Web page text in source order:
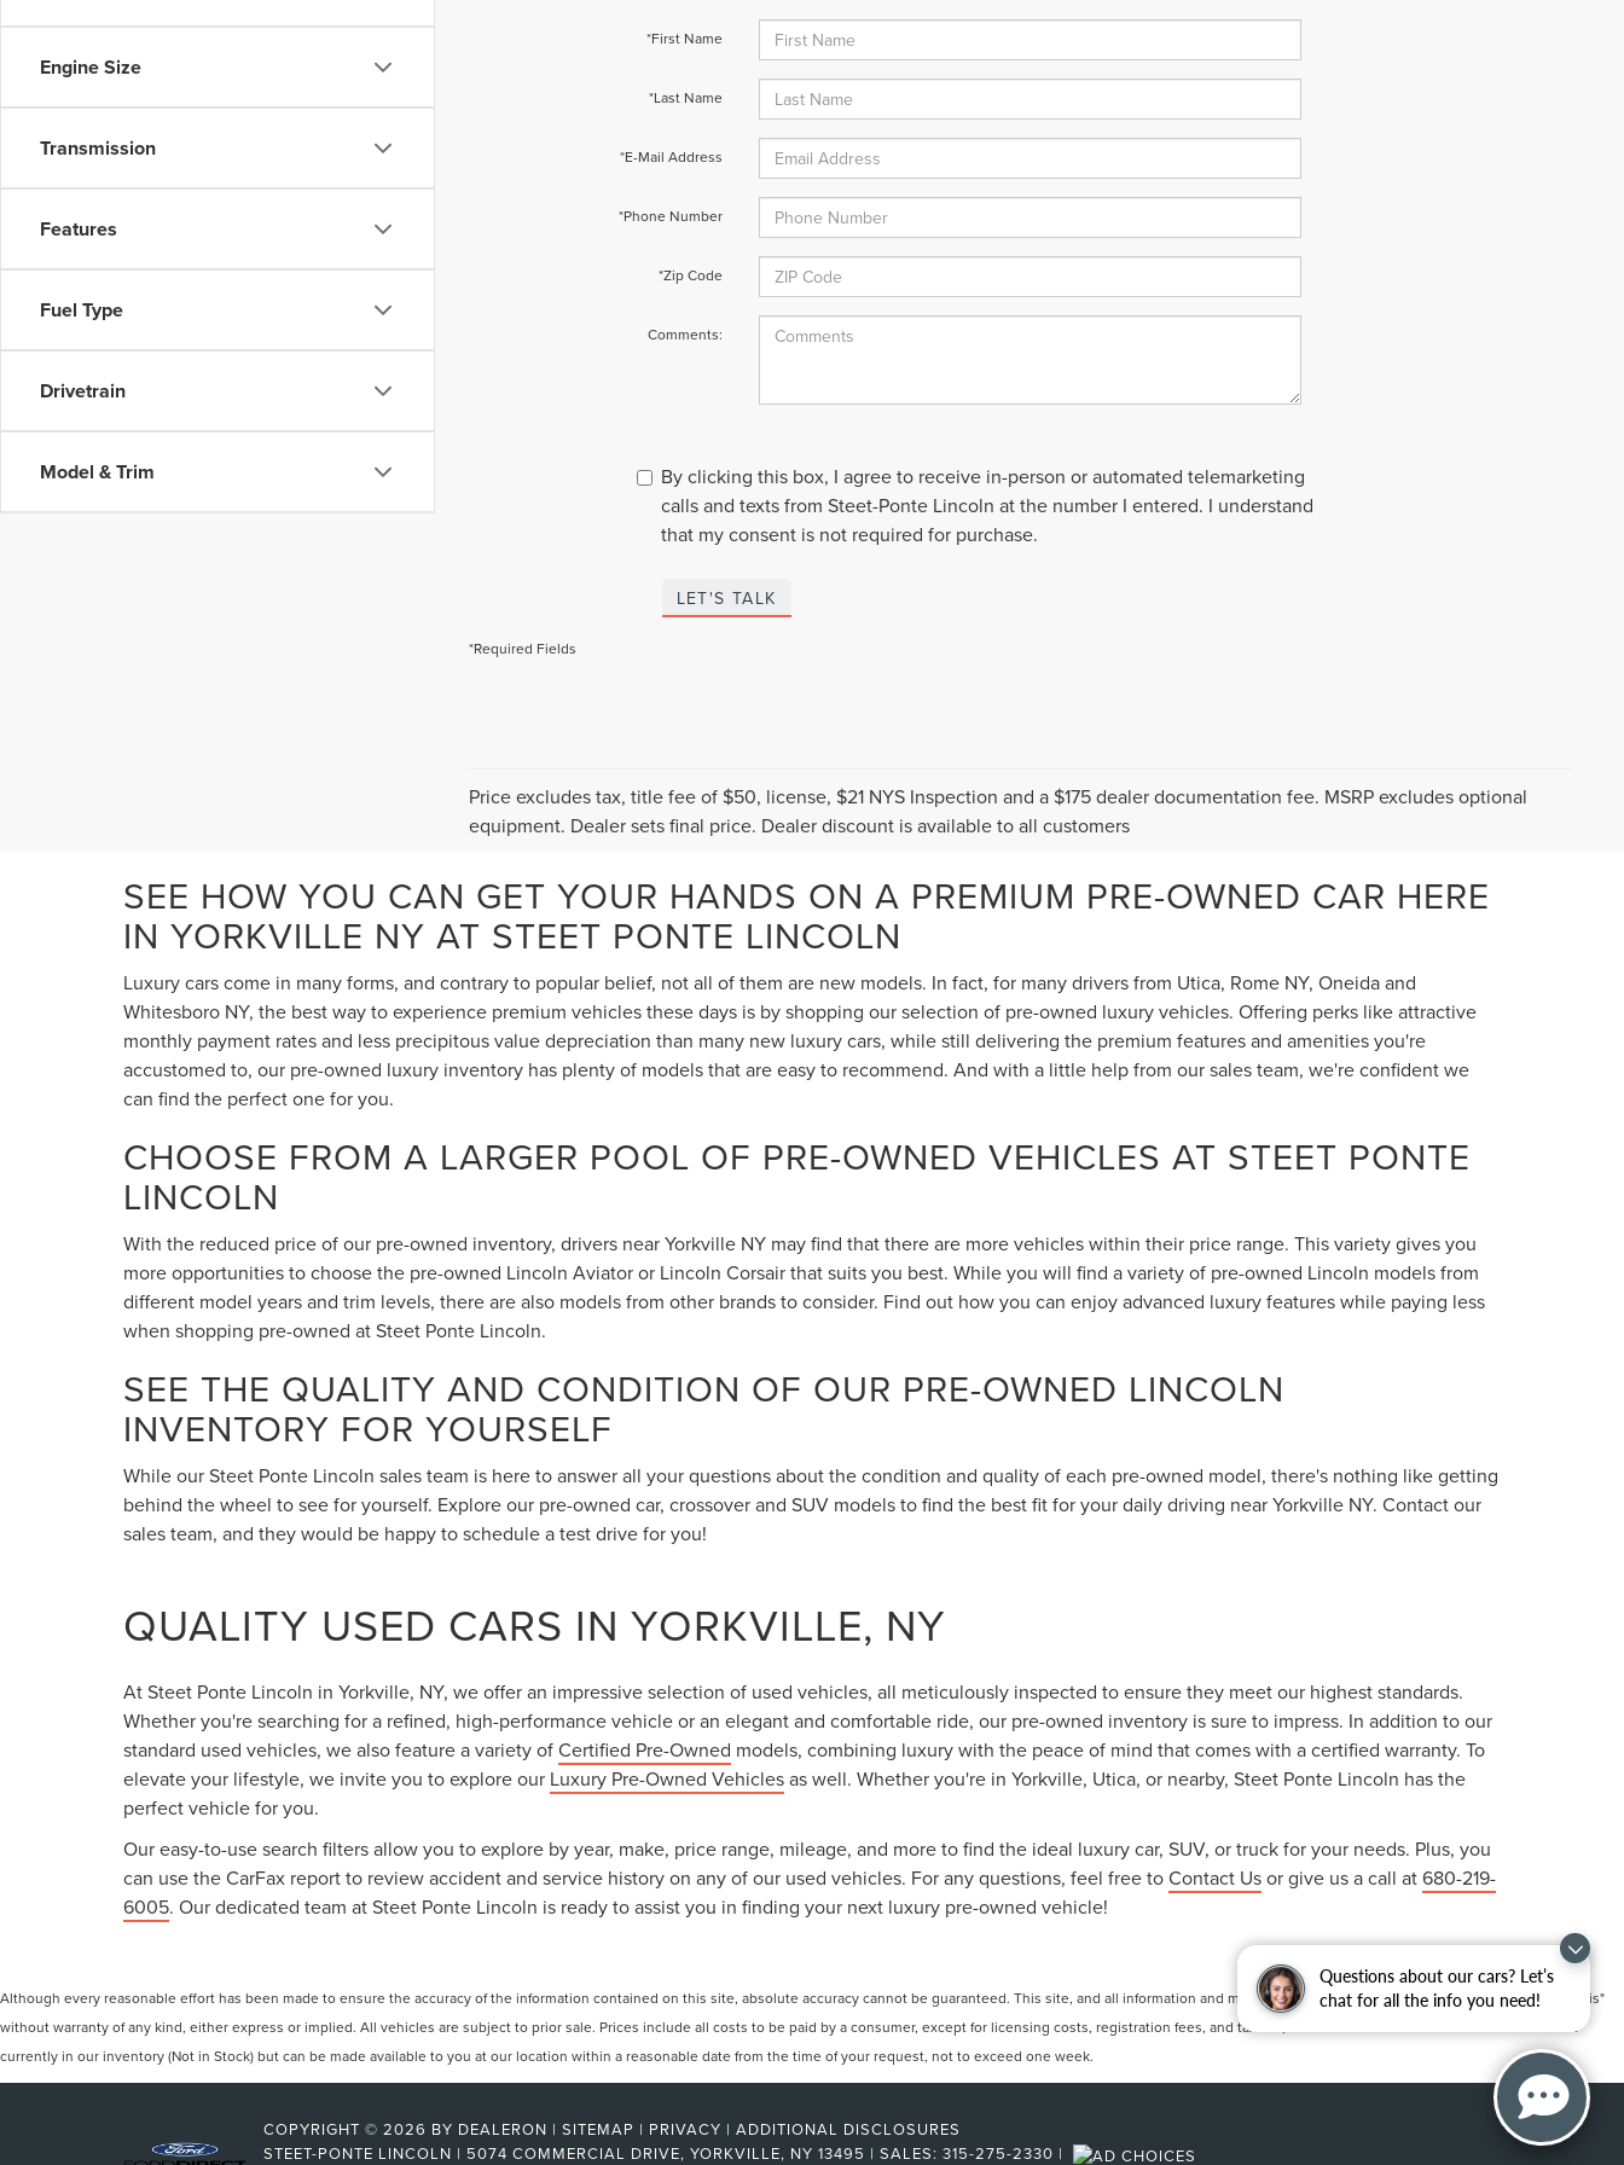
Questions about our cars? Let’s
chat for all the info you need!
Engine Size
Transmission
Features
Fuel Type
Drivetrain
Model & Trim
*First Name
*Last Name
*E-Mail Address
*Phone Number
*Zip Code
Comments:
By clicking this box, I agree to receive in-person or automated telemarketing
calls and texts from Steet-Ponte Lincoln at the number I entered. I understand
that my consent is not required for purchase.
LET'S TALK
*Required Fields
Price excludes tax, title fee of $50, license, $21 NYS Inspection and a $175 dealer documentation fee. MSRP excludes optional
equipment. Dealer sets final price. Dealer discount is available to all customers
SEE HOW YOU CAN GET YOUR HANDS ON A PREMIUM PRE-OWNED CAR HERE
IN YORKVILLE NY AT STEET PONTE LINCOLN
Luxury cars come in many forms, and contrary to popular belief, not all of them are new models. In fact, for many drivers from Utica, Rome NY, Oneida and
Whitesboro NY, the best way to experience premium vehicles these days is by shopping our selection of pre-owned luxury vehicles. Offering perks like attractive
monthly payment rates and less precipitous value depreciation than many new luxury cars, while still delivering the premium features and amenities you're
accustomed to, our pre-owned luxury inventory has plenty of models that are easy to recommend. And with a little help from our sales team, we're confident we
can find the perfect one for you.
CHOOSE FROM A LARGER POOL OF PRE-OWNED VEHICLES AT STEET PONTE
LINCOLN
With the reduced price of our pre-owned inventory, drivers near Yorkville NY may find that there are more vehicles within their price range. This variety gives you
more opportunities to choose the pre-owned Lincoln Aviator or Lincoln Corsair that suits you best. While you will find a variety of pre-owned Lincoln models from
different model years and trim levels, there are also models from other brands to consider. Find out how you can enjoy advanced luxury features while paying less
when shopping pre-owned at Steet Ponte Lincoln.
SEE THE QUALITY AND CONDITION OF OUR PRE-OWNED LINCOLN
INVENTORY FOR YOURSELF
While our Steet Ponte Lincoln sales team is here to answer all your questions about the condition and quality of each pre-owned model, there's nothing like getting
behind the wheel to see for yourself. Explore our pre-owned car, crossover and SUV models to find the best fit for your daily driving near Yorkville NY. Contact our
sales team, and they would be happy to schedule a test drive for you!
QUALITY USED CARS IN YORKVILLE, NY
At Steet Ponte Lincoln in Yorkville, NY, we offer an impressive selection of used vehicles, all meticulously inspected to ensure they meet our highest standards.
Whether you're searching for a refined, high-performance vehicle or an elegant and comfortable ride, our pre-owned inventory is sure to impress. In addition to our
standard used vehicles, we also feature a variety ofCertified Pre-Owned models, combining luxury with the peace of mind that comes with a certified warranty. To
elevate your lifestyle, we invite you to explore our Luxury Pre-Owned Vehiclesas well. Whether you're in Yorkville, Utica, or nearby, Steet Ponte Lincoln has the
perfect vehicle for you.
Our easy-to-use search filters allow you to explore by year, make, price range, mileage, and more to find the ideal luxury car, SUV, or truck for your needs. Plus, you
can use the CarFax report to review accident and service history on any of our used vehicles. For any questions, feel free toContact Usor give us a call at680-219-
6005. Our dedicated team at Steet Ponte Lincoln is ready to assist you in finding your next luxury pre-owned vehicle!
Although every reasonable effort has been made to ensure the accuracy of the information contained on this site, absolute accuracy cannot be guaranteed. This site, and all information and materials appearing on it, are presented to the user "as is"
without warranty of any kind, either express or implied. All vehicles are subject to prior sale. Prices include all costs to be paid by a consumer, except for licensing costs, registration fees, and taxes. ‡Vehicles shown at different locations are not
currently in our inventory (Not in Stock) but can be made available to you at our location within a reasonable date from the time of your request, not to exceed one week.
COPYRIGHT © 2026 BY DEALERON | SITEMAP | PRIVACY | ADDITIONAL DISCLOSURES
STEET-PONTE LINCOLN | 5074 COMMERCIAL DRIVE, YORKVILLE, NY 13495 | SALES: 315-275-2330 |